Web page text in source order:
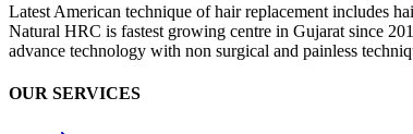
Latest American technique of hair replacement includes
Natural HRC is fastest growing centre in Gujarat since
advance technology with non surgical and painless
OUR SERVICES